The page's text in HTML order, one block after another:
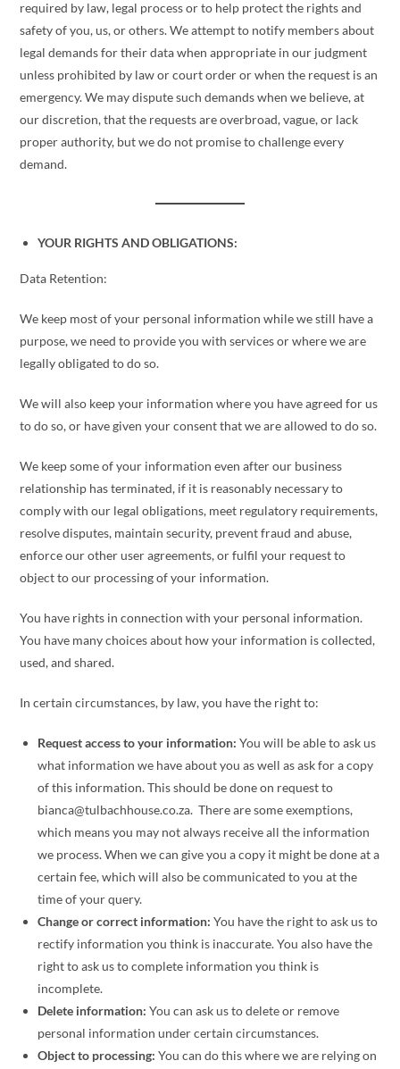
required by law, legal process or to help protect the rights and
safety of you, us, or others. We attempt to notify members about
legal demands for their data when appropriate in our judgment
unless prohibited by law or court order or when the request is an
emergency. We may dispute such demands when we believe, at
our discretion, that the requests are overbroad, vague, or lack
proper authority, but we do not promise to challenge every
demand.
YOUR RIGHTS AND OBLIGATIONS:
Data Retention:
We keep most of your personal information while we still have a
purpose, we need to provide you with services or where we are
legally obligated to do so.
We will also keep your information where you have agreed for us
to do so, or have given your consent that we are allowed to do so.
We keep some of your information even after our business
relationship has terminated, if it is reasonably necessary to
comply with our legal obligations, meet regulatory requirements,
resolve disputes, maintain security, prevent fraud and abuse,
enforce our other user agreements, or fulfil your request to
object to our processing of your information.
You have rights in connection with your personal information.
You have many choices about how your information is collected,
used, and shared.
In certain circumstances, by law, you have the right to:
Request access to your information: You will be able to ask us
what information we have about you as well as ask for a copy
of this information. This should be done on request to
bianca@tulbachhouse.co.za. There are some exemptions,
which means you may not always receive all the information
we process. When we can give you a copy it might be done at a
certain fee, which will also be communicated to you at the
time of your query.
Change or correct information: You have the right to ask us to
rectify information you think is inaccurate. You also have the
right to ask us to complete information you think is
incomplete.
Delete information: You can ask us to delete or remove
personal information under certain circumstances.
Object to processing: You can do this where we are relying on